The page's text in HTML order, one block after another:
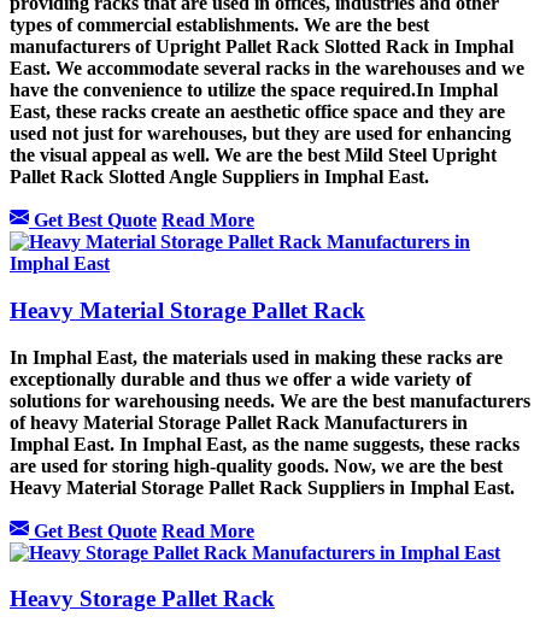
types of commercial establishments. We are the best
manufacturers of Upright Pallet Rack Slotted Rack in Imphal
East. We accommodate several racks in the warehouses and we
have the convenience to utilize the space required.In Imphal
East, these racks create an aesthetic office space and they are
used not just for warehouses, but they are used for enhancing
the visual appeal as well. We are the best Mild Steel Upright
Pallet Rack Slotted Angle Suppliers in Imphal East.
Get Best Quote Read More
Heavy Material Storage Pallet Rack
In Imphal East, the materials used in making these racks are
exceptionally durable and thus we offer a wide variety of
solutions for warehousing needs. We are the best manufacturers
of heavy Material Storage Pallet Rack Manufacturers in
Imphal East. In Imphal East, as the name suggests, these racks
are used for storing high-quality goods. Now, we are the best
Heavy Material Storage Pallet Rack Suppliers in Imphal East.
Get Best Quote Read More
Heavy Storage Pallet Rack